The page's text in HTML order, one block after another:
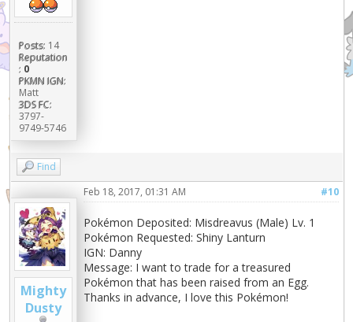
Posts: 14
Reputation
: 0
PKMN IGN:
Matt
3DS FC:
3797-
9749-5746
Find
Mighty
Dusty
#10
Feb 18, 2017, 01:31 AM
Pokémon Deposited: Misdreavus (Male) Lv. 1
Pokémon Requested: Shiny Lanturn
IGN: Danny
Message: I want to trade for a treasured
Pokémon that has been raised from an Egg.
Thanks in advance, I love this Pokémon!